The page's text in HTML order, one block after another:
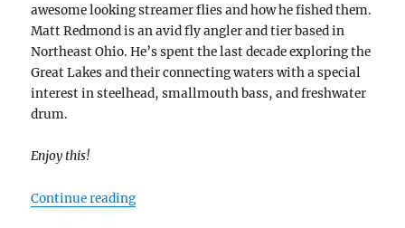
awesome looking streamer flies and how he fished them.
Matt Redmond is an avid fly angler and tier based in
Northeast Ohio. He’s spent the last decade exploring the
Great Lakes and their connecting waters with a special
interest in steelhead, smallmouth bass, and freshwater
drum.
Enjoy this!
Continue reading“3 Styles of Streamers”